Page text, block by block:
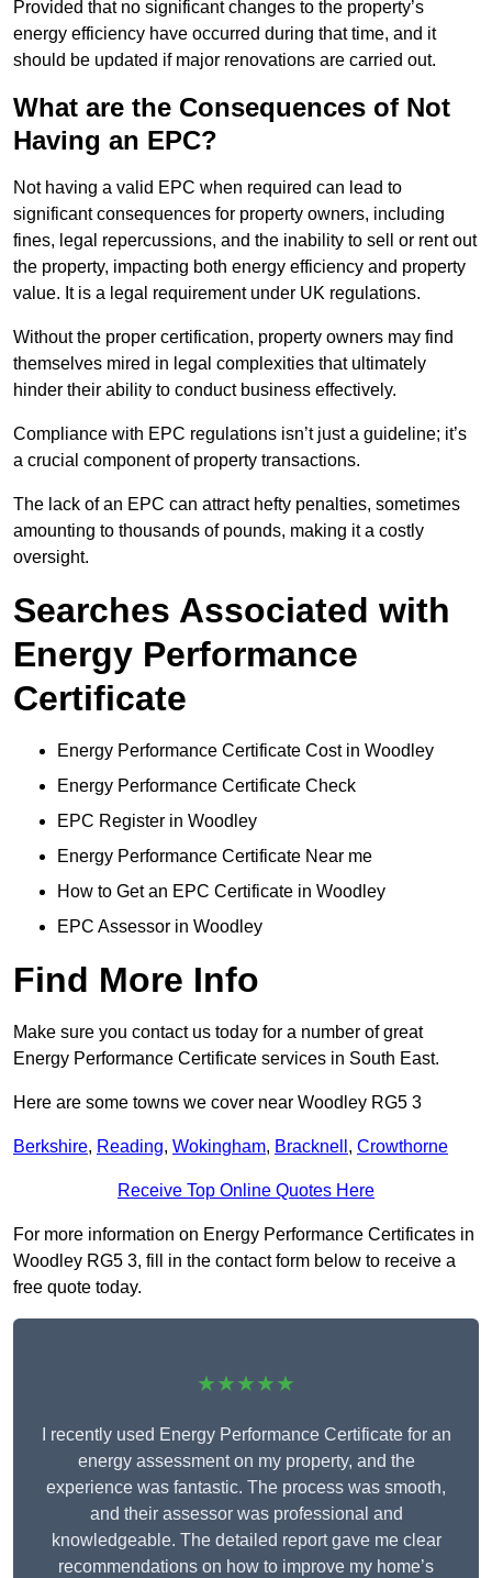
Provided that no significant changes to the property’s
energy efficiency have occurred during that time, and it
should be updated if major renovations are carried out.
What are the Consequences of Not
Having an EPC?
Not having a valid EPC when required can lead to
significant consequences for property owners, including
fines, legal repercussions, and the inability to sell or rent out
the property, impacting both energy efficiency and property
value. It is a legal requirement under UK regulations.
Without the proper certification, property owners may find
themselves mired in legal complexities that ultimately
hinder their ability to conduct business effectively.
Compliance with EPC regulations isn’t just a guideline; it’s
a crucial component of property transactions.
The lack of an EPC can attract hefty penalties, sometimes
amounting to thousands of pounds, making it a costly
oversight.
Searches Associated with
Energy Performance
Certificate
Energy Performance Certificate Cost in Woodley
Energy Performance Certificate Check
EPC Register in Woodley
Energy Performance Certificate Near me
How to Get an EPC Certificate in Woodley
EPC Assessor in Woodley
Find More Info
Make sure you contact us today for a number of great
Energy Performance Certificate services in South East.
Here are some towns we cover near Woodley RG5 3
Berkshire, Reading, Wokingham, Bracknell , Crowthorne
Receive Top Online Quotes Here
For more information on Energy Performance Certificates in
Woodley RG5 3, fill in the contact form below to receive a
free quote today.
★★★★★
I recently used Energy Performance Certificate for an
energy assessment on my property, and the
experience was fantastic. The process was smooth,
and their assessor was professional and
knowledgeable. The detailed report gave me clear
recommendations on how to improve my home’s